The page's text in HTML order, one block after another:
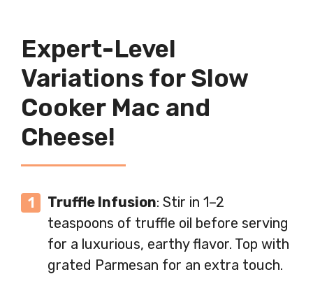
Expert-Level
Variations for Slow
Cooker Mac and
Cheese!
Truffle Infusion: Stir in 1–2
teaspoons of truffle oil before serving
for a luxurious, earthy flavor. Top with
grated Parmesan for an extra touch.